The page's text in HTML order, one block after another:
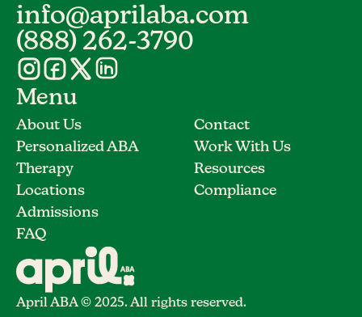
info@aprilaba.com
(888) 262-3790
Menu
About Us
Personalized ABA
Therapy
Locations
Admissions
FAQ
Contact
Work With Us
Resources
Compliance
April ABA © 2025. All rights reserved.